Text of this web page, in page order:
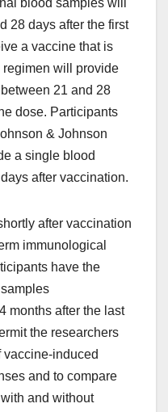
blood samples will
28 days after the first
a vaccine that is
will provide
21 and 28
dose. Participants
& Johnson
a single blood
after vaccination.
after vaccination
immunological
have the
months after the last
the researchers
vaccine-induced
and to compare
and without